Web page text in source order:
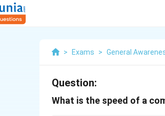
> Exams > General
Question:
What is the speed of a